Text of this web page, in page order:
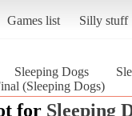
Games list Silly stuff
Sleeping Dogs
(Sleeping Dogs)
for Sleeping